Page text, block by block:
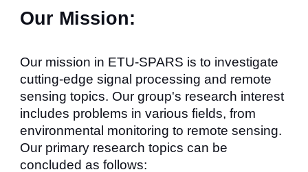
Our Mission:
Our mission in ETU-SPARS is to investigate
cutting-edge signal processing and remote
sensing topics. Our group's research interest
includes problems in various fields, from
environmental monitoring to remote sensing.
Our primary research topics can be
concluded as follows: